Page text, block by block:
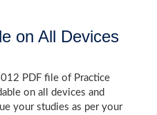
on All Devices
PDF file of Practice
on all devices and
your studies as per your